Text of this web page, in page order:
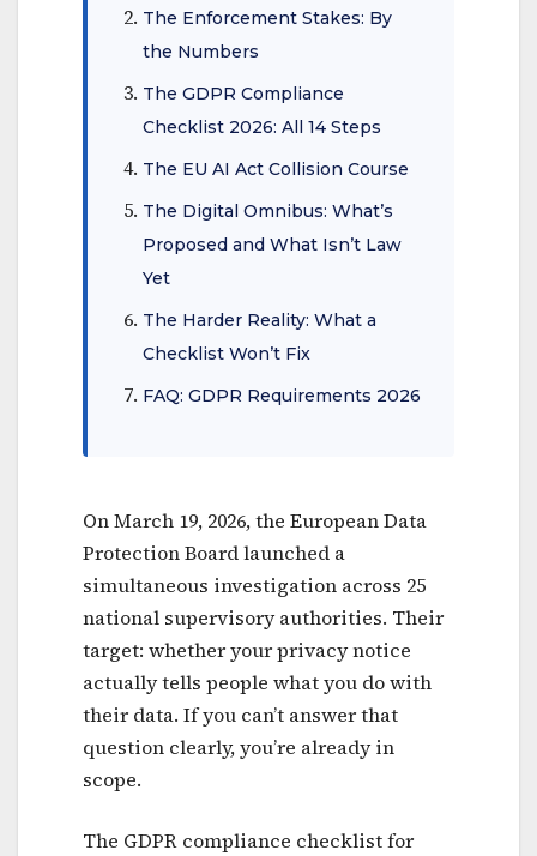
The Enforcement Stakes: By
the Numbers
The GDPR Compliance
Checklist 2026: All 14 Steps
The EU AI Act Collision Course
The Digital Omnibus: What’s
Proposed and What Isn’t Law
Yet
The Harder Reality: What a
Checklist Won’t Fix
FAQ: GDPR Requirements 2026
On March 19, 2026, the European Data
Protection Board launched a
simultaneous investigation across 25
national supervisory authorities. Their
target: whether your privacy notice
actually tells people what you do with
their data. If you can’t answer that
question clearly, you’re already in
scope.
The GDPR compliance checklist for